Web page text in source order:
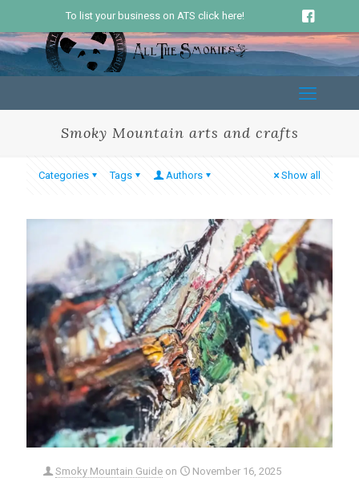
To list your business on ATS click here!
Smoky Mountain arts and crafts
Categories Tags Authors Show all
Smoky Mountain Guide on November 16, 2025